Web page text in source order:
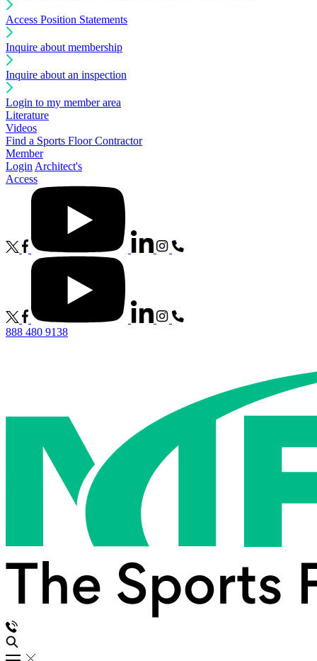
Access Position Statements
Inquire about membership
Inquire about an inspection
Login to my member area
Literature
Videos
Find a Sports Floor Contractor
Member
Login Architect's
Access
888 480 9138